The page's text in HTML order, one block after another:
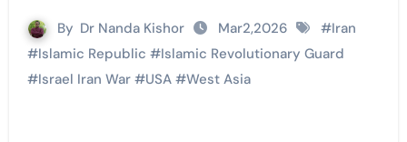
By Dr Nanda Kishor Mar2,2026 #Iran
#Islamic Republic #Islamic Revolutionary Guard
#Israel Iran War#USA#West Asia